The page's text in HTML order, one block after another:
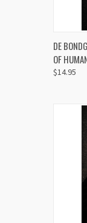
DE
OF
$14.95